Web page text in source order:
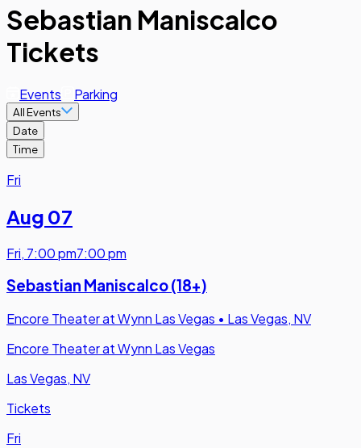
Sebastian Maniscalco
Tickets
Events Parking
All Events
Date
Time
Fri
Aug 07
Fri, 7:00 pm7:00 pm
Sebastian Maniscalco (18+)
Encore Theater at Wynn Las Vegas • Las Vegas, NV
Encore Theater at Wynn Las Vegas
Las Vegas, NV
Tickets
Fri